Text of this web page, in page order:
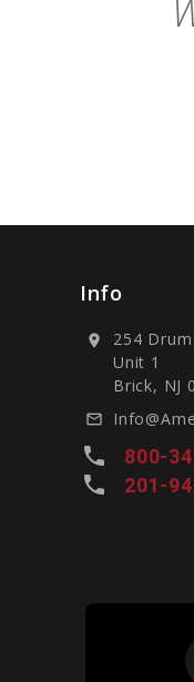
Info
location_on
254
Unit 1
Brick, NJ
mail_outline
local_phone 800-
local_phone 201-